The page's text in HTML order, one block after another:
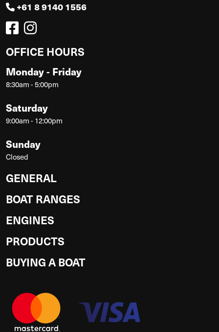
+61 8 9140 1556
OFFICE HOURS
Monday - Friday
8:30am - 5:00pm
Saturday
9:00am - 12:00pm
Sunday
Closed
GENERAL
BOAT RANGES
ENGINES
PRODUCTS
BUYING A BOAT